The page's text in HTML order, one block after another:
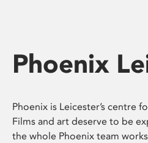
Phoenix
Phoenix is Leicester’s centre
Films and art deserve to be
the whole Phoenix team